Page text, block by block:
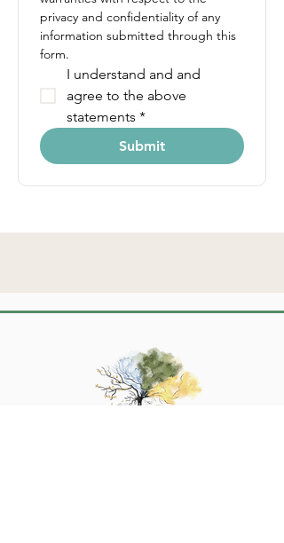
privacy and confidentiality of any
information submitted through this
form.
I understand and and
agree to the above
statements *
Submit